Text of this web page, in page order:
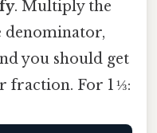
. Multiply the
denominator,
you should get
fraction. For 1 ⅓: